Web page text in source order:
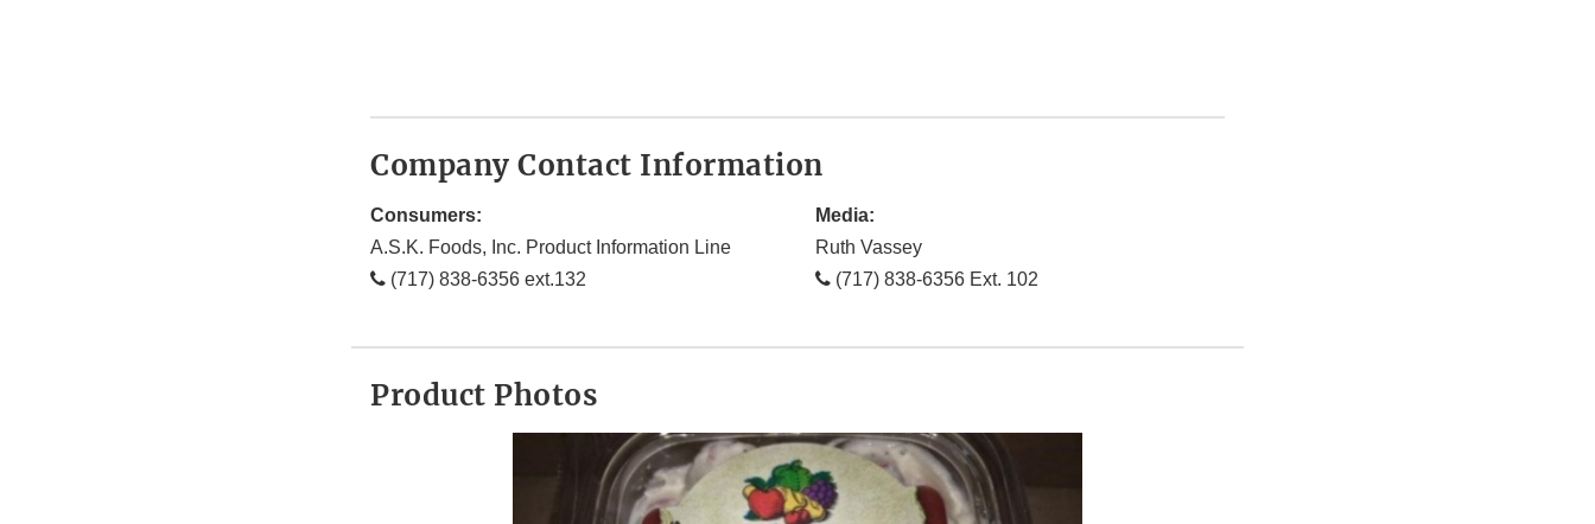
Company Contact Information
Consumers:
A.S.K. Foods, Inc. Product Information Line
(717) 838-6356 ext.132
Media:
Ruth Vassey
(717) 838-6356 Ext. 102
Product Photos